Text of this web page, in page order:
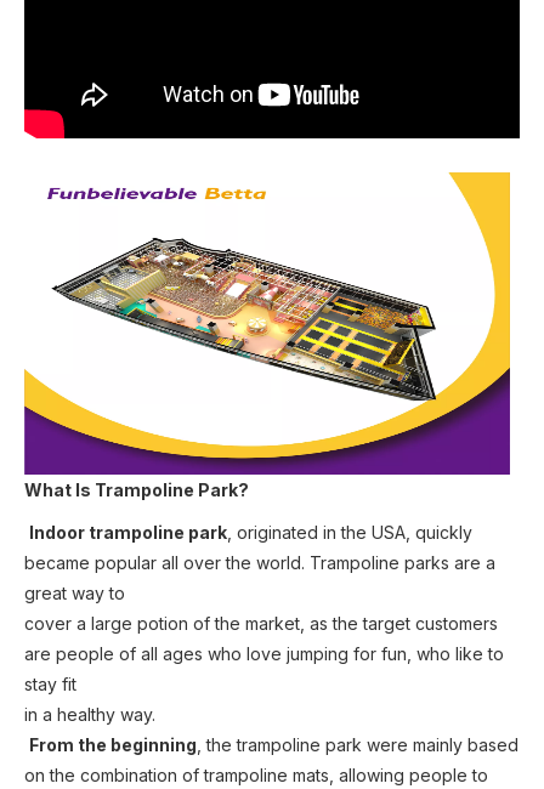
What Is Trampoline Park?
Indoor trampoline park , originated in the USA, quickly
became popular all over the world. Trampoline parks are a
great way to
cover a large potion of the market, as the target customers
are people of all ages who love jumping for fun, who like to
stay fit
in a healthy way.
From the beginning , the trampoline park were mainly based
on the combination of trampoline mats, allowing people to